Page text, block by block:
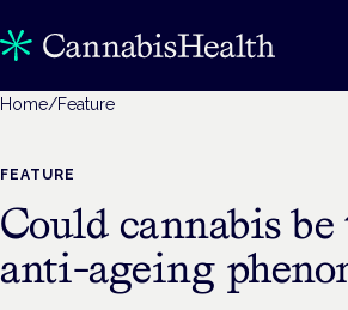
Home/Feature
FEATURE
Could cannabis
anti-ageing